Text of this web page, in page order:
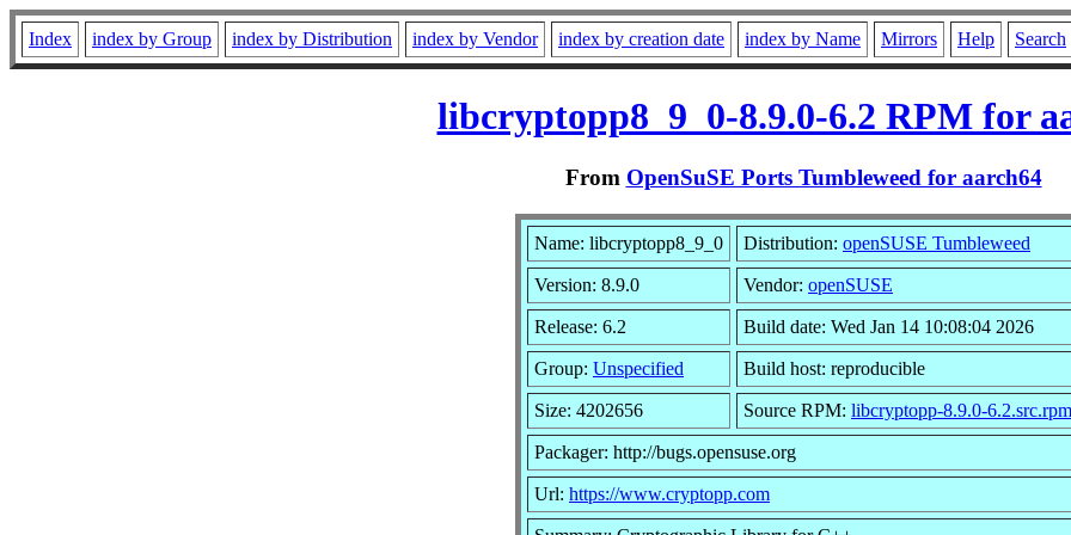
Index index by Group index by Distribution index by Vendor index by creation date index by Name Mirrors Help Search
libcryptopp8_9_0-8.9.0-6.2 RPM for
From OpenSuSE Ports Tumbleweed for aarch64
Name: libcryptopp8_9_0 Distribution: openSUSE Tumbleweed
Version: 8.9.0 Vendor: openSUSE
Release: 6.2 Build date: Wed Jan 14 10:08:04 2026
Group: Unspecified Build host: reproducible
Size: 4202656 Source RPM: libcryptopp-8.9.0-6.2.src.rpm
Packager: http://bugs.opensuse.org
Url: https://www.cryptopp.com